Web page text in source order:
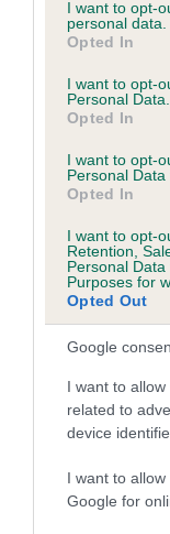
not limited to your
grant or deny
use your data for
consent section.
I want to opt-
personal data.
Opted In
I want to opt-
Personal Data.
Opted In
I want to opt-
Personal Data
Opted In
I want to opt-
Retention,
Personal
Purposes for
Opted Out
Google
I want to
related to
device
I want to
Google for
Inbreeding
Coefficient of
Inbreeding
SHIMMY
Breed average CoI
COI
Breed
Breed Watch
Category 1